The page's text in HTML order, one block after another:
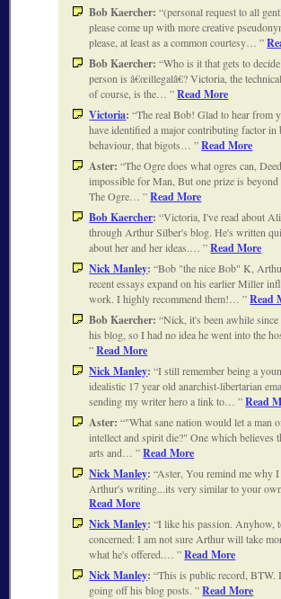
Bob Kaercher: (personal request to all
please come up with more creative
please, at least as a common courtesy…
Bob Kaercher: Who is it that gets to
person is â€œillegalâ€? Victoria, the
of course, is the… Read More
Victoria: The real Bob! Glad to hear from
have identified a major contributing factor in
behaviour, that bigots… Read More
Aster: The Ogre does what ogres can,
impossible for Man, But one prize is beyond
The Ogre… Read More
Bob Kaercher: Victoria, I've read about
through Arthur Silber's blog. He's written
about her and her ideas.… Read More
Nick Manley: Bob "the nice Bob" K,
recent essays expand on his earlier Miller
work. I highly recommend them!… Read
Bob Kaercher: Nick, it's been awhile
his blog, so I had no idea he went into the
Read More
Nick Manley: I still remember being a
idealistic 17 year old anarchist-libertarian
sending my writer hero a link to… Read
Aster: "What sane nation would let a man
intellect and spirit die?" One which believes
arts and… Read More
Nick Manley: Aster, You remind me why
Arthur's writing...its very similar to your
Read More
Nick Manley: I like his passion. Anyhow,
concerned: I am not sure Arthur will take
what he's offered.… Read More
Nick Manley: This is public record, BTW.
going off his blog posts. Read More